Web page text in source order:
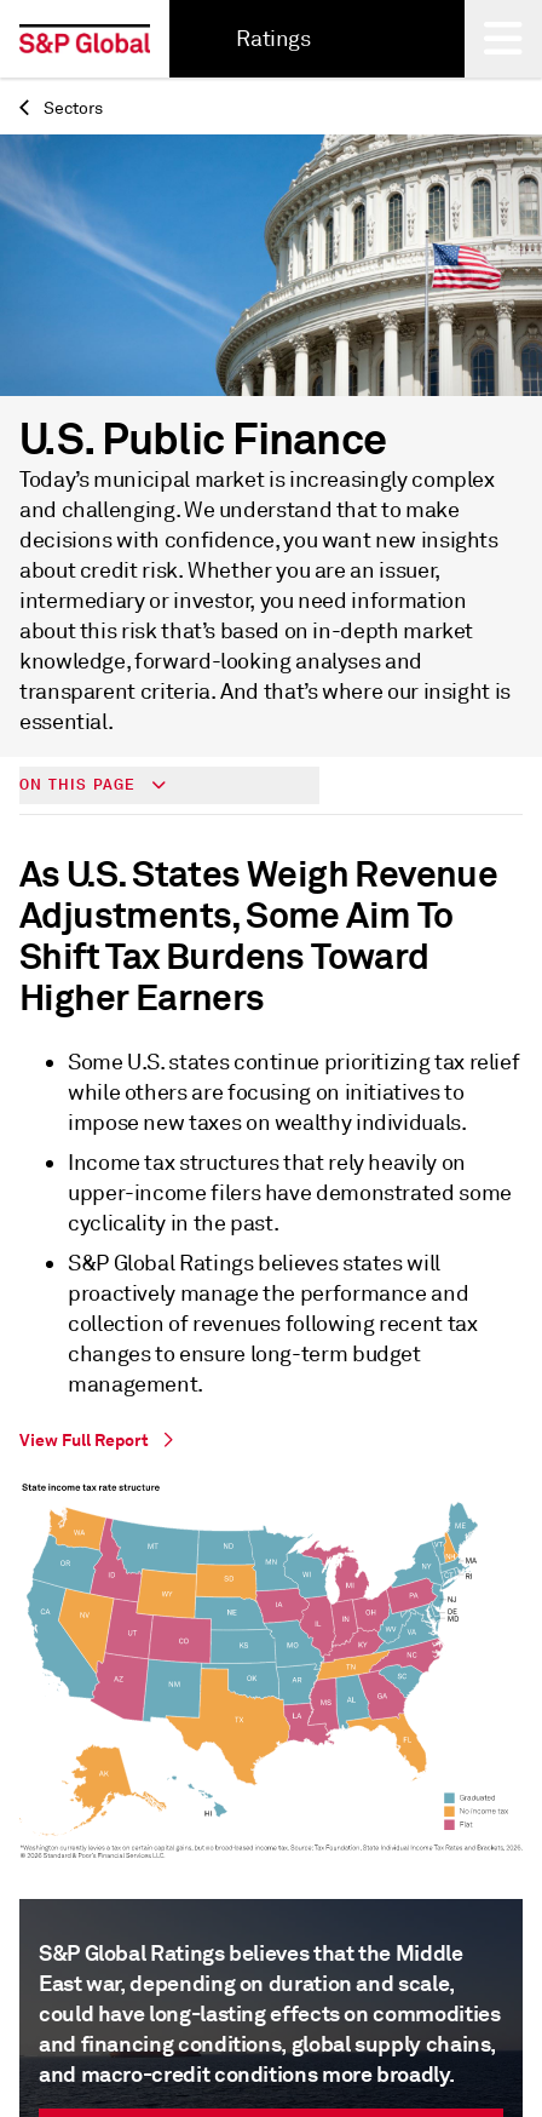
Ratings
Back
Sectors
U.S. Public Finance
Today’s municipal market is increasingly complex
and challenging. We understand that to make
decisions with confidence, you want new insights
about credit risk. Whether you are an issuer,
intermediary or investor, you need information
about this risk that’s based on in-depth market
knowledge, forward-looking analyses and
transparent criteria. And that’s where our insight is
essential.
ON THIS PAGE
As U.S. States Weigh Revenue
Adjustments, Some Aim To
Shift Tax Burdens Toward
Higher Earners
Some U.S. states continue prioritizing tax relief
while others are focusing on initiatives to
impose new taxes on wealthy individuals.
Income tax structures that rely heavily on
upper-income filers have demonstrated some
cyclicality in the past.
S&P Global Ratings believes states will
proactively manage the performance and
collection of revenues following recent tax
changes to ensure long-term budget
management.
View Full Report
S&P Global Ratings believes that the Middle
East war, depending on duration and scale,
could have long-lasting effects on commodities
and financing conditions, global supply chains,
and macro-credit conditions more broadly.